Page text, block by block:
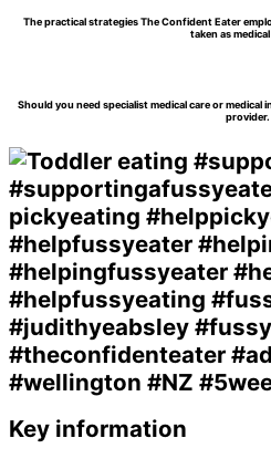
The practical strategies The Confident Eater
taken as
Should you need specialist medical care or
provider.
Key information